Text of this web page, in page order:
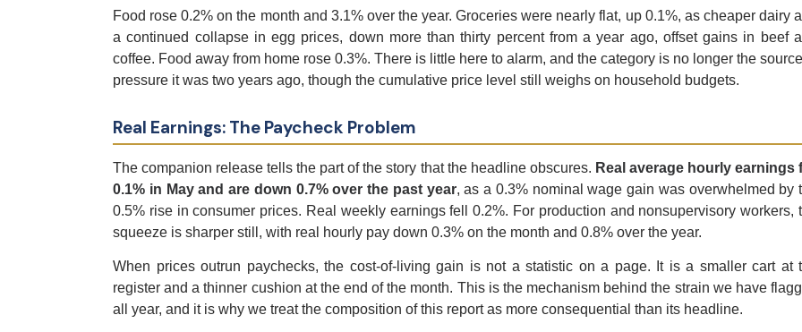
Food rose 0.2% on the month and 3.1% over the year. Groceries were nearly flat, up 0.1%, as cheaper dairy
a continued collapse in egg prices, down more than thirty percent from a year ago, offset gains in beef
coffee. Food away from home rose 0.3%. There is little here to alarm, and the category is no longer the
pressure it was two years ago, though the cumulative price level still weighs on household budgets.
Real Earnings: The Paycheck Problem
The companion release tells the part of the story that the headline obscures. Real average hourly earnings
0.1% in May and are down 0.7% over the past year, as a 0.3% nominal wage gain was overwhelmed by
0.5% rise in consumer prices. Real weekly earnings fell 0.2%. For production and nonsupervisory workers,
squeeze is sharper still, with real hourly pay down 0.3% on the month and 0.8% over the year.
When prices outrun paychecks, the cost-of-living gain is not a statistic on a page. It is a smaller cart at
register and a thinner cushion at the end of the month. This is the mechanism behind the strain we have
all year, and it is why we treat the composition of this report as more consequential than its headline.